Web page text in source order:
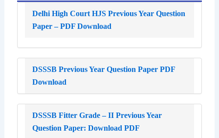
Delhi High Court HJS Previous Year Question
Paper – PDF Download
DSSSB Previous Year Question Paper PDF
Download
DSSSB Fitter Grade – II Previous Year
Question Paper: Download PDF